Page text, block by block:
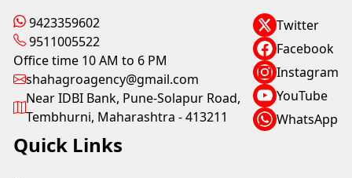
9423359602
9511005522
Office time 10 AM to 6 PM
shahagroagency@gmail.com
Near IDBI Bank, Pune-Solapur Road,
Tembhurni, Maharashtra - 413211
Twitter
Facebook
Instagram
YouTube
WhatsApp
Quick Links